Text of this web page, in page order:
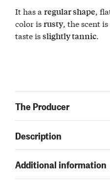
It has aregular shape,
color isrusty, the scent
taste isslightly tannic.
The Producer
Description
Additional information